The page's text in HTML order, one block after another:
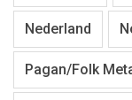
Nederland
Pagan/Folk